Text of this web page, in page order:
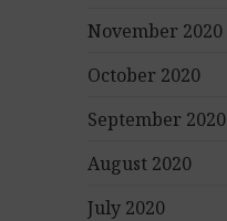
November 2020
October 2020
September 2020
August 2020
July 2020